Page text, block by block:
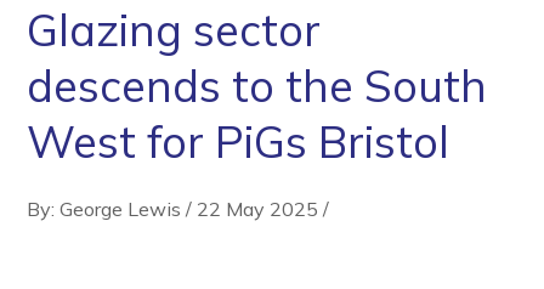
Glazing sector
descends to the South
West for PiGs Bristol
By: George Lewis / 22 May 2025 /